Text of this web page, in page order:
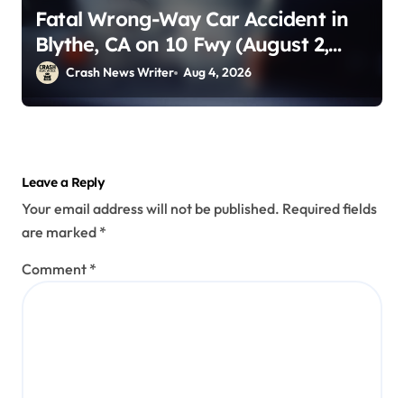
Fatal Wrong-Way Car Accident in
Blythe, CA on 10 Fwy (August 2,
2026)Crash News Writer Aug 4, 2026
Leave a Reply
Your email address will not be published. Required fields
are marked *
Comment *